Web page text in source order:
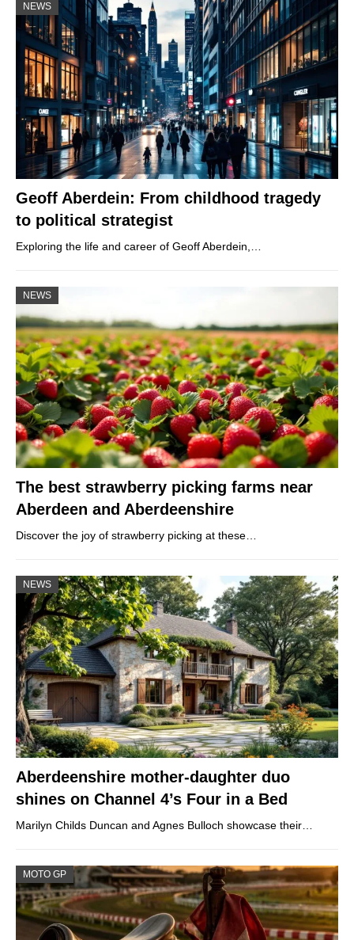
NEWS
Geoff Aberdein: From childhood tragedy
to political strategist
Exploring the life and career of Geoff Aberdein,…
NEWS
The best strawberry picking farms near
Aberdeen and Aberdeenshire
Discover the joy of strawberry picking at these…
NEWS
Aberdeenshire mother-daughter duo
shines on Channel 4’s Four in a Bed
Marilyn Childs Duncan and Agnes Bulloch showcase their…
MOTO GP